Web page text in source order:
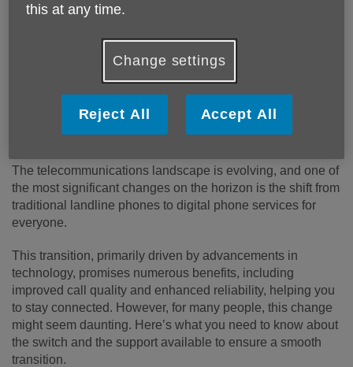
Published on 05 August 2024 10:23 AM
The telecommunications landscape is evolving, and one of
the most significant changes on the horizon is the shift from
traditional landline phones to digital phone services for
everyone.
This transition, primarily driven by advancements in
technology, promises numerous benefits, including
improved call quality and enhanced reliability, helping you
to stay connected. However, for many people, this change
might seem daunting. Here’s what you need to know about
the switch and the support available to ensure a smooth
transition.
this at any time.
Change settings
Reject All Accept All